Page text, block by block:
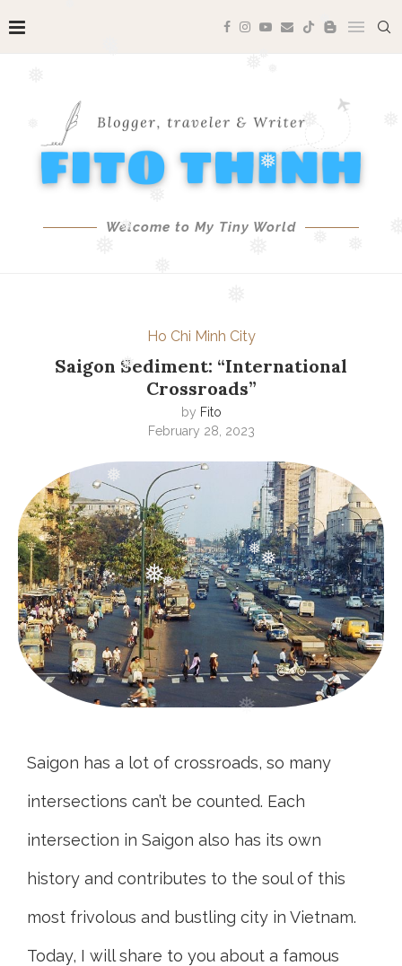
❅
❅
❅
❅
❅
❅
❅
❅
❅
Welcome to My Tiny World
Ho Chi Minh City
Saigon Sediment: “International
Crossroads”
by Fito
February 28, 2023
Saigon has a lot of crossroads, so many
intersections can’t be counted. Each
intersection in Saigon also has its own
history and contributes to the soul of this
most frivolous and bustling city in Vietnam.
Today, I will share to you about a famous